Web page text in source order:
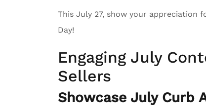
This July 27, show your appreciation
Day!
Engaging July
Sellers
Showcase July Curb